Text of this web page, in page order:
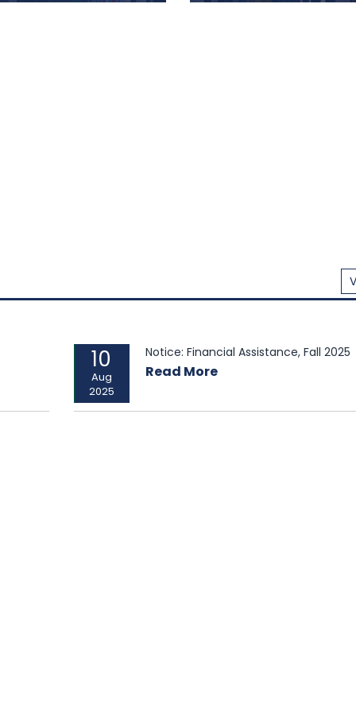
10
Aug
2025
Notice: Financial Assistance, Fall 2025
Read More